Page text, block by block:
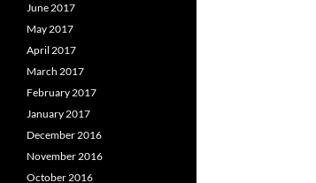
June 2017
May 2017
April 2017
March 2017
February 2017
January 2017
December 2016
November 2016
October 2016